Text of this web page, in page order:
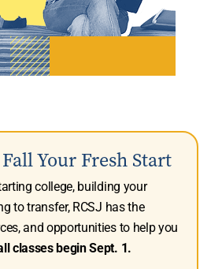
Your Fresh Start
college, building your
to transfer, RCSJ has the
and opportunities to help you
classes begin Sept. 1.